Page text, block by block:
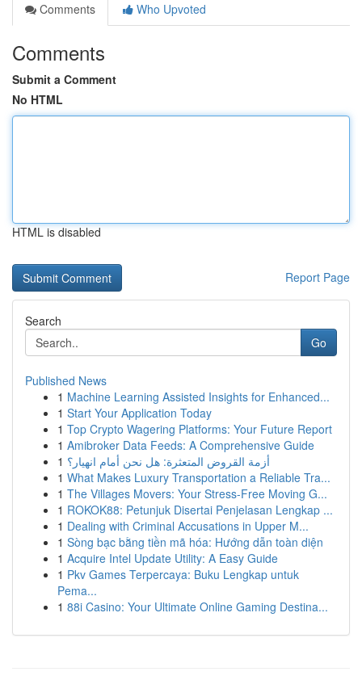
Comments
Who Upvoted
Comments
Submit a Comment
No HTML
HTML is disabled
Report Page
Search
Go
Published News
1 Machine Learning Assisted Insights for Enhanced...
1 Start Your Application Today
1 Top Crypto Wagering Platforms: Your Future Report
1 Amibroker Data Feeds: A Comprehensive Guide
1 أزمة القروض المتعثرة: هل نحن أمام انهيار؟
1 What Makes Luxury Transportation a Reliable Tra...
1 The Villages Movers: Your Stress-Free Moving G...
1 ROKOK88: Petunjuk Disertai Penjelasan Lengkap ...
1 Dealing with Criminal Accusations in Upper M...
1 Sòng bạc bằng tiền mã hóa: Hướng dẫn toàn diện
1 Acquire Intel Update Utility: A Easy Guide
1 Pkv Games Terpercaya: Buku Lengkap untuk
Pema...
1 88i Casino: Your Ultimate Online Gaming Destina...